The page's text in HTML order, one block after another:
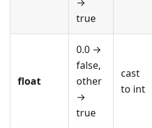
→
true
float
0.0 →
false,
other
→
true
cast
to int